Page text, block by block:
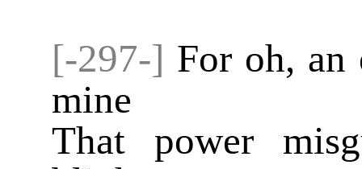
[-297-] For oh, an
mine
That power